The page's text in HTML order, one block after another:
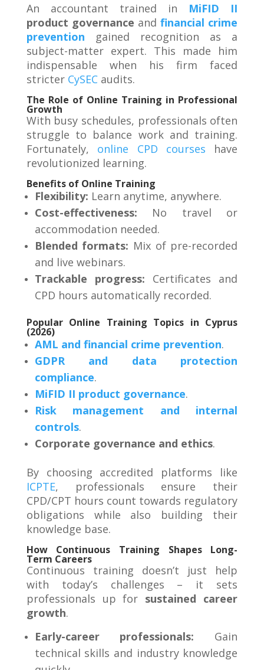
An accountant trained in MiFID II
product governance andfinancial crime
prevention gained recognition as a
subject-matter expert. This made him
indispensable when his firm faced
stricter CySECaudits.
The Role of Online Training in Professional
Growth
With busy schedules, professionals often
struggle to balance work and training.
Fortunately, online CPD courses have
revolutionized learning.
Benefits of Online Training
Flexibility: Learn anytime, anywhere.
Cost-effectiveness: No travel or
accommodation needed.
Blended formats: Mix of pre-recorded
and live webinars.
Trackable progress: Certificates and
CPD hours automatically recorded.
Popular Online Training Topics in Cyprus
(2026)
AML and financial crime prevention.
GDPR and data protection
compliance.
MiFID II product governance.
Risk management and internal
controls.
Corporate governance and ethics.
By choosing accredited platforms like
ICPTE, professionals ensure their
CPD/CPT hours count towards regulatory
obligations while also building their
knowledge base.
How Continuous Training Shapes Long-
Term Careers
Continuous training doesn’t just help
with today’s challenges – it sets
professionals up for sustained career
growth.
Early-career professionals: Gain
technical skills and industry knowledge